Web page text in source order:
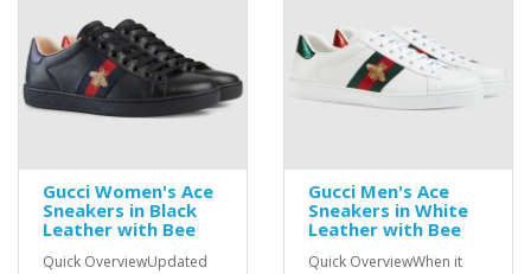
Gucci Women's Ace
Sneakers in Black
Leather with Bee
Quick OverviewUpdated
Gucci Men's Ace
Sneakers in White
Leather with Bee
Quick OverviewWhen it